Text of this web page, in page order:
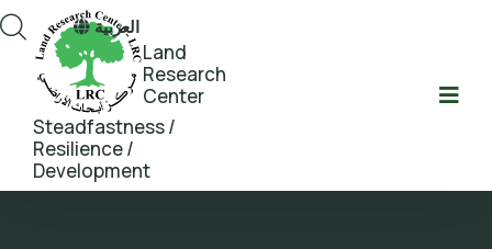
Land
Research
Center
Steadfastness /
Resilience /
Development
العربية